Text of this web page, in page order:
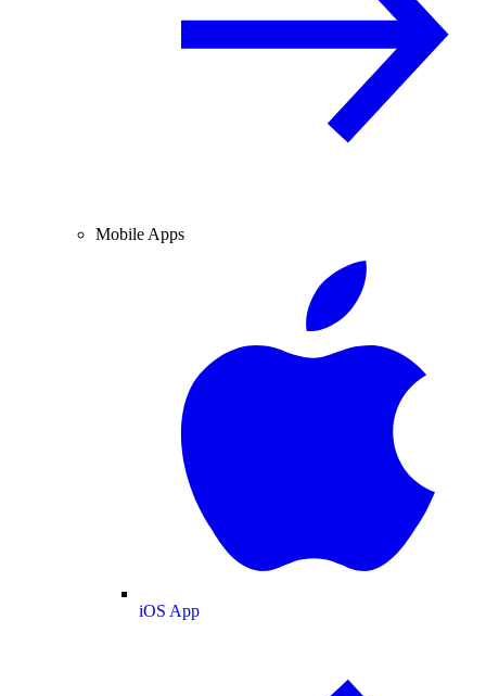
Mobile Apps
iOS App